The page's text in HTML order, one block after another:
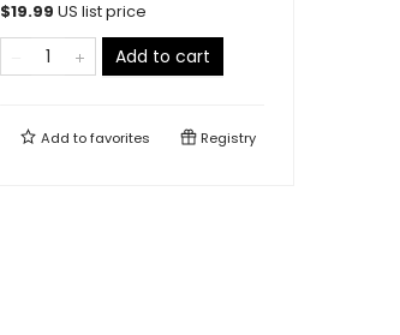
$19.99 US list price
Add to cart
Add tofavorites Registry